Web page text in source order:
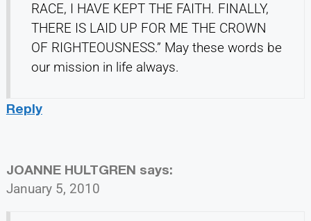
RACE, I HAVE KEPT THE FAITH. FINALLY,
THERE IS LAID UP FOR ME THE CROWN
OF RIGHTEOUSNESS.” May these words be
our mission in life always.
Reply
JOANNE HULTGREN says:
January 5, 2010